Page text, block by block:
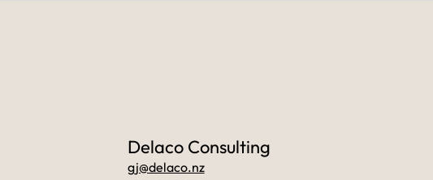
Delaco Consulting
gj@delaco.nz